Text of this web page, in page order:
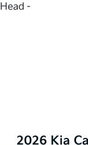
Head -
2026 Kia